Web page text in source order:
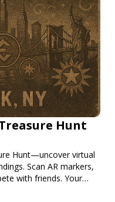
Hunt
Hunt—uncover virtual
Scan AR markers,
with friends. Your